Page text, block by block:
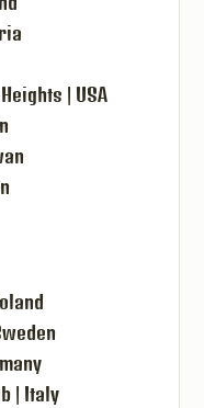
| USA
| Italy